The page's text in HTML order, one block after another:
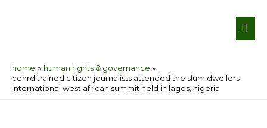
home
human rights & governance
cehrd trained citizen journalists attended the slum dwellers
international west african summit held in lagos, nigeria